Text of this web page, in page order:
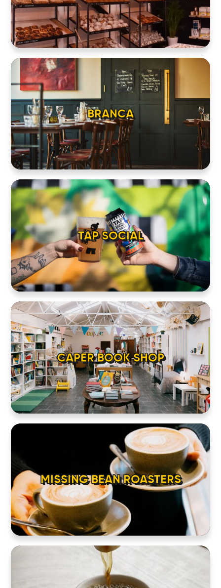
MISSING BEAN ROASTERS
CAPER BOOK SHOP
TAP SOCIAL
BRANCA